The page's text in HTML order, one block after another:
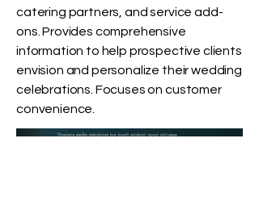
catering partners, and service add-
ons. Provides comprehensive
information to help prospective clients
envision and personalize their wedding
celebrations. Focuses on customer
convenience.